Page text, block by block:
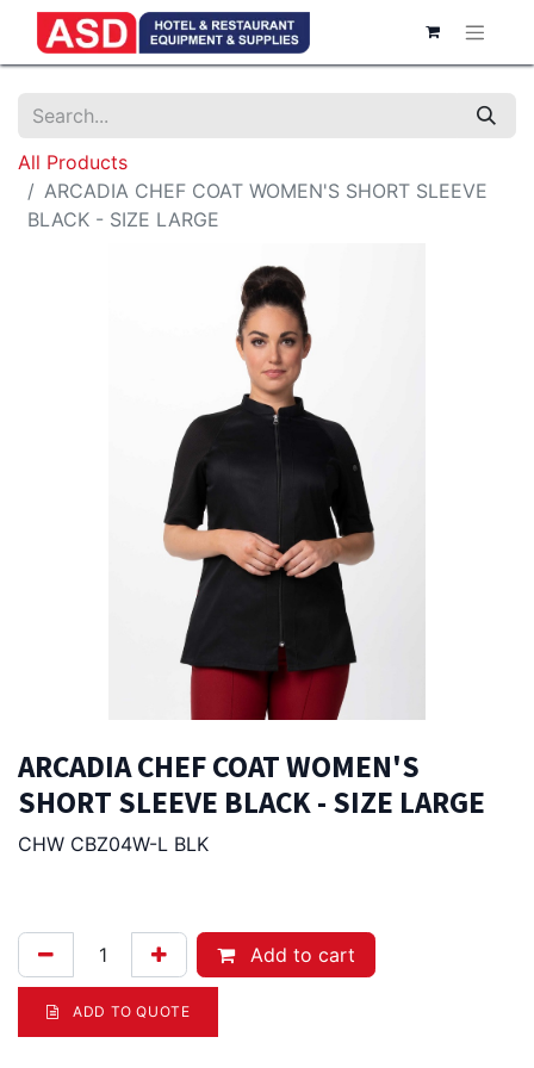
All Products
ARCADIA CHEF COAT WOMEN'S SHORT SLEEVE
BLACK - SIZE LARGE
ARCADIA CHEF COAT WOMEN'S
SHORT SLEEVE BLACK - SIZE LARGE
CHW CBZ04W-L BLK
Add to cart
ADD TO QUOTE